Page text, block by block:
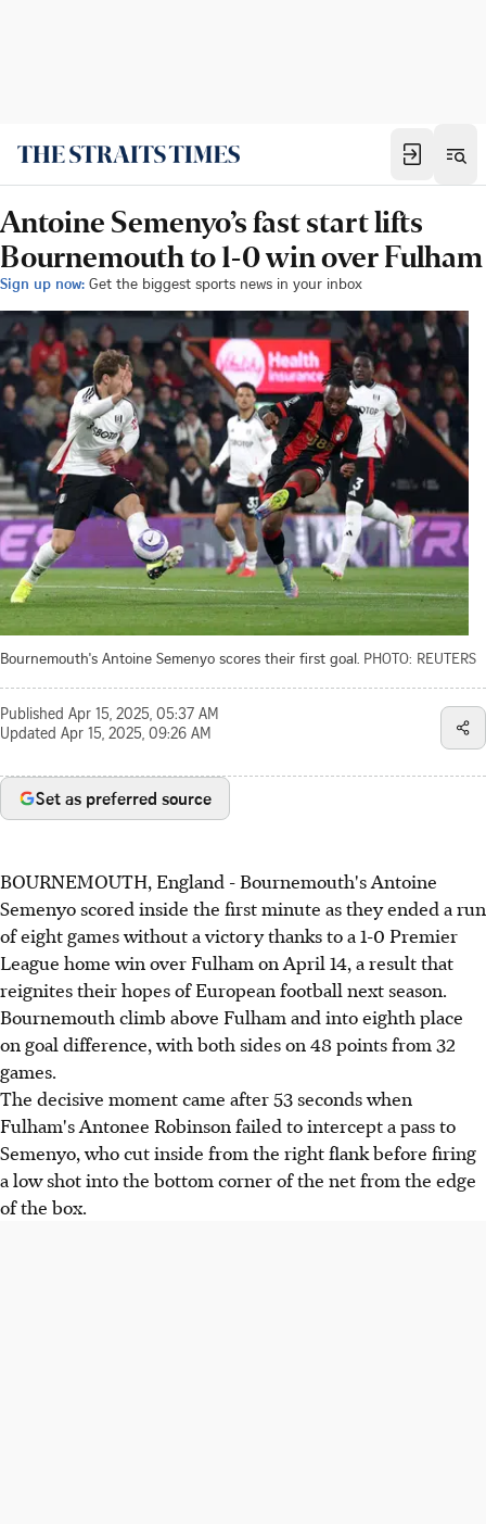
Antoine Semenyo’s fast start lifts
Bournemouth to 1-0 win over Fulham
Sign up now: Get the biggest sports news in your inbox
Bournemouth's Antoine Semenyo scores their first goal. PHOTO: REUTERS
Published Apr 15, 2025, 05:37 AM
Updated Apr 15, 2025, 09:26 AM
Set as preferred source
BOURNEMOUTH, England - Bournemouth's Antoine
Semenyo scored inside the first minute as they ended a run
of eight games without a victory thanks to a 1-0 Premier
League home win over Fulham on April 14, a result that
reignites their hopes of European football next season.
Bournemouth climb above Fulham and into eighth place
on goal difference, with both sides on 48 points from 32
games.
The decisive moment came after 53 seconds when
Fulham's Antonee Robinson failed to intercept a pass to
Semenyo, who cut inside from the right flank before firing
a low shot into the bottom corner of the net from the edge
of the box.